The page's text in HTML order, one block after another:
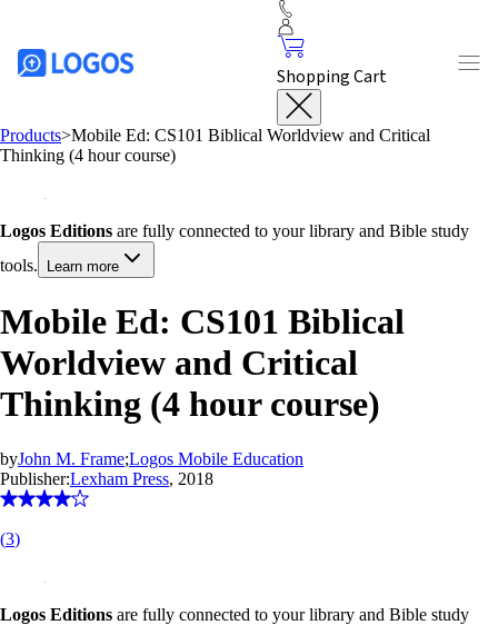
Shopping Cart
Products>Mobile Ed: CS101 Biblical Worldview and Critical
Thinking (4 hour course)
Logos Editions are fully connected to your library and Bible study
tools.
Learn more
Mobile Ed: CS101 Biblical
Worldview and Critical
Thinking (4 hour course)
byJohn M. Frame;Logos Mobile Education
Publisher:Lexham Press, 2018
(3)
Logos Editions are fully connected to your library and Bible study